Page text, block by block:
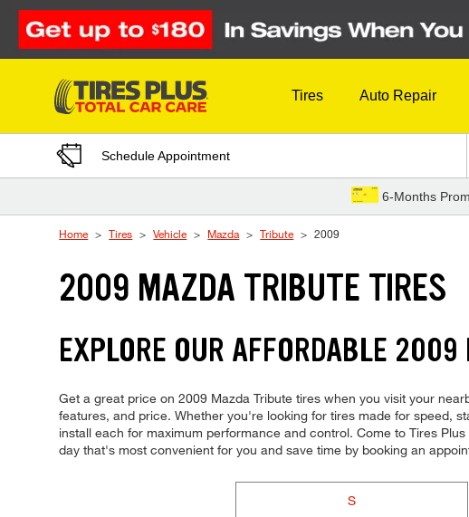
Skip to Content
Tires Auto Repair
Schedule Appointment
6-Months
Home Tires Vehicle Mazda Tribute 2009
2009 MAZDA TRIBUTE TIRES
EXPLORE OUR AFFORDABLE
Get a great price on 2009 Mazda Tribute tires when you visit your
features, and price. Whether you're looking for tires made for speed,
install each for maximum performance and control. Come to Tires
day that's most convenient for you and save time by booking an
S